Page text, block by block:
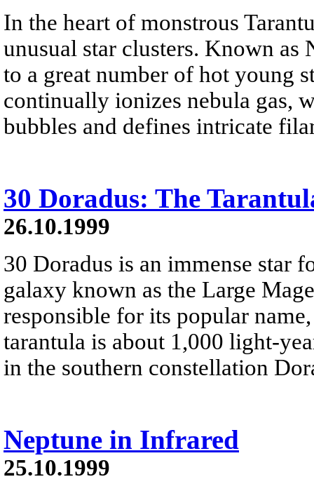
In the heart of monstrous
unusual star clusters. Known
to a great number of hot young
continually ionizes nebula gas,
bubbles and defines intricate
30 Doradus: The
26.10.1999
30 Doradus is an immense star
galaxy known as the Large
responsible for its popular
tarantula is about 1,000 light-
in the southern constellation
Neptune in Infrared
25.10.1999